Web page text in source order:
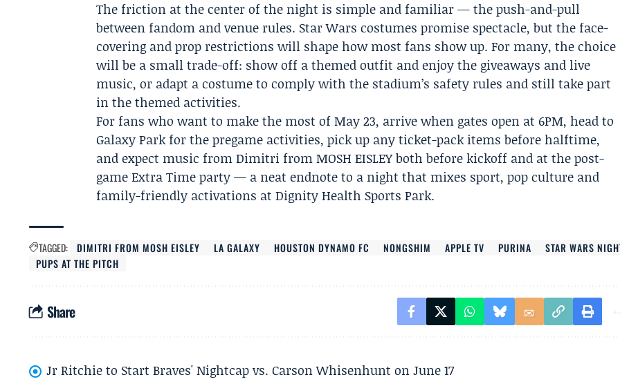
The friction at the center of the night is simple and familiar — the push-and-pull
between fandom and venue rules. Star Wars costumes promise spectacle, but the face-
covering and prop restrictions will shape how most fans show up. For many, the choice
will be a small trade-off: show off a themed outfit and enjoy the giveaways and live
music, or adapt a costume to comply with the stadium’s safety rules and still take part
in the themed activities.
For fans who want to make the most of May 23, arrive when gates open at 6PM, head to
Galaxy Park for the pregame activities, pick up any ticket-pack items before halftime,
and expect music from Dimitri from MOSH EISLEY both before kickoff and at the post-
game Extra Time party — a neat endnote to a night that mixes sport, pop culture and
family-friendly activations at Dignity Health Sports Park.
TAGGED: DIMITRI FROM MOSH EISLEY LA GALAXY HOUSTON DYNAMO FC NONGSHIM APPLE TV PURINA
STAR WARS
PUPS AT THE PITCH
Share
Jr Ritchie to Start Braves' Nightcap vs. Carson Whisenhunt on June 17